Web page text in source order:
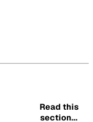
Read this
section...